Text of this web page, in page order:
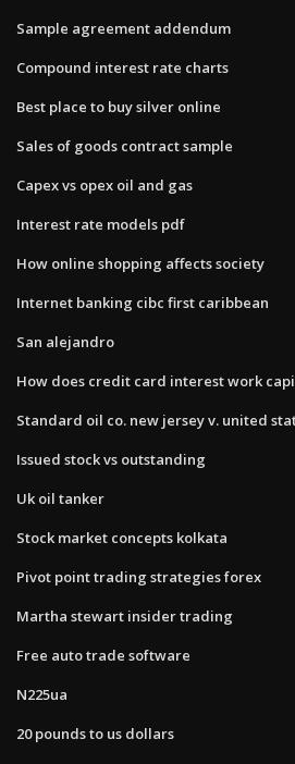
Sample agreement addendum
Compound interest rate charts
Best place to buy silver online
Sales of goods contract sample
Capex vs opex oil and gas
Interest rate models pdf
How online shopping affects society
Internet banking cibc first caribbean
San alejandro
How does credit card interest work
Standard oil co. new jersey v. united
Issued stock vs outstanding
Uk oil tanker
Stock market concepts kolkata
Pivot point trading strategies forex
Martha stewart insider trading
Free auto trade software
N225ua
20 pounds to us dollars